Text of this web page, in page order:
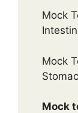
Mock
Mock
Mock